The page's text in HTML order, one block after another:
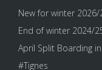
New for winter 2026/
End of winter 2024/
April Split Boarding in
#Tignes